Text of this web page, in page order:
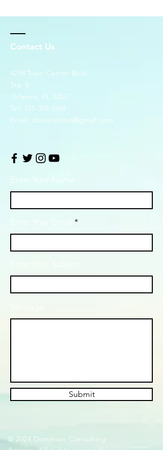
Contact Us
4248 Town Center Blvd.
Ste. 6
Orlando, FL 32827
Tel: 321-305-7669
Email: dominionlsd@gmail.com
Enter Your Name
Submit
© 2024 Dominion Consulting